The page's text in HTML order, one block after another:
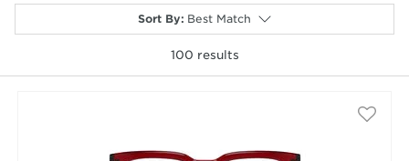
Sort By: Best Match
100 results